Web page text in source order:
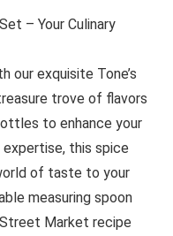
– Your Culinary
our exquisite Tone’s
trove of flavors
to enhance your
this spice
of taste to your
measuring spoon
Market recipe